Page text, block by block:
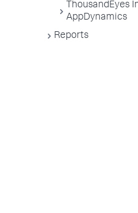
ThousandEyes
AppDynamics
Reports